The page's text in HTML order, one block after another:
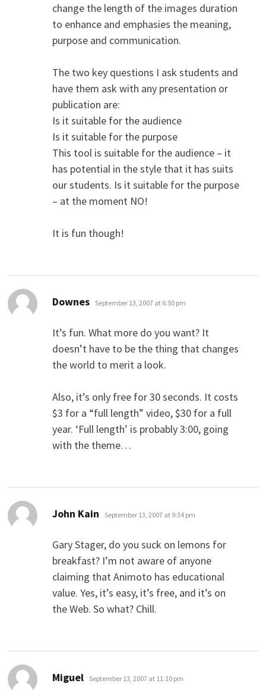
change the length of the images duration
to enhance and emphasies the meaning,
purpose and communication.
The two key questions I ask students and
have them ask with any presentation or
publication are:
Is it suitable for the audience
Is it suitable for the purpose
This tool is suitable for the audience – it
has potential in the style that it has suits
our students. Is it suitable for the purpose
– at the moment NO!
It is fun though!
Downes says:
September 13, 2007 at 6:50 pm
It’s fun. What more do you want? It
doesn’t have to be the thing that changes
the world to merit a look.
Also, it’s only free for 30 seconds. It costs
$3 for a “full length” video, $30 for a full
year. ‘Full length’ is probably 3:00, going
with the theme…
John Kain says:
September 13, 2007 at 9:34 pm
Gary Stager, do you suck on lemons for
breakfast? I’m not aware of anyone
claiming that Animoto has educational
value. Yes, it’s easy, it’s free, and it’s on
the Web. So what? Chill.
Miguel says:
September 13, 2007 at 11:10 pm